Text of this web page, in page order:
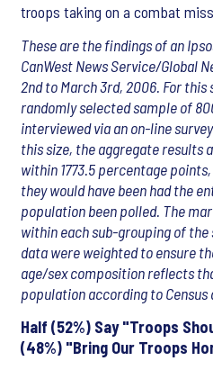
troops taking on a combat
These are the findings of an
CanWest News Service/Global
2nd to March 3rd, 2006. For
randomly selected sample of
interviewed via an on-line
this size, the aggregate results
within 1773.5 percentage
they would have been had the
population been polled. The
within each sub-grouping of
data were weighted to ensure
age/sex composition reflects
population according to Census
Half (52%) Say "Troops
(48%) "Bring Our Troops